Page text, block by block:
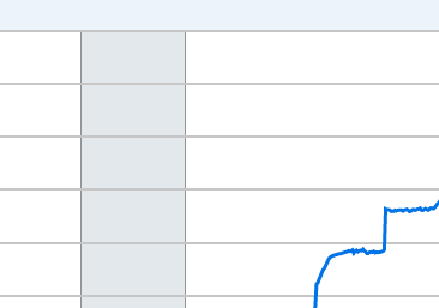
from 2002-12-18 2:00:00 to 2020-03-11 1:00:00.